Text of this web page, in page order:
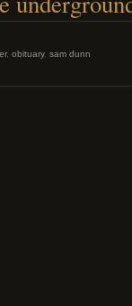
, obituary, sam dunn